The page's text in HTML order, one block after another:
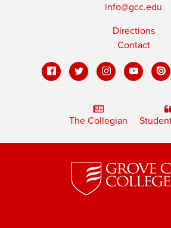
info@gcc.edu
Directions
Contact
The Collegian